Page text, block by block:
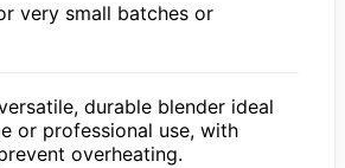
very small batches or
durable blender ideal
or professional use, with
overheating.